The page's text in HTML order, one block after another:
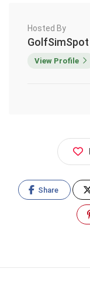
Hosted By
GolfSimSpot
View Profile
Share